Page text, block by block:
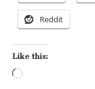
Reddit
Like this: